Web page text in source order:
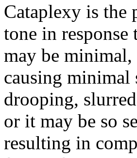
Cataplexy is the
tone in
may be
causing minimal
drooping,
or it may be so
resulting in